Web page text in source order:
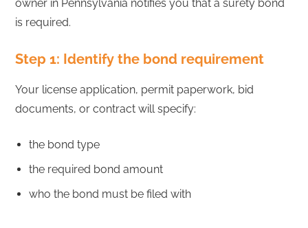
owner in Pennsylvania notifies you that a surety bond
is required.
Step 1: Identify the bond requirement
Your license application, permit paperwork, bid
documents, or contract will specify:
the bond type
the required bond amount
who the bond must be filed with